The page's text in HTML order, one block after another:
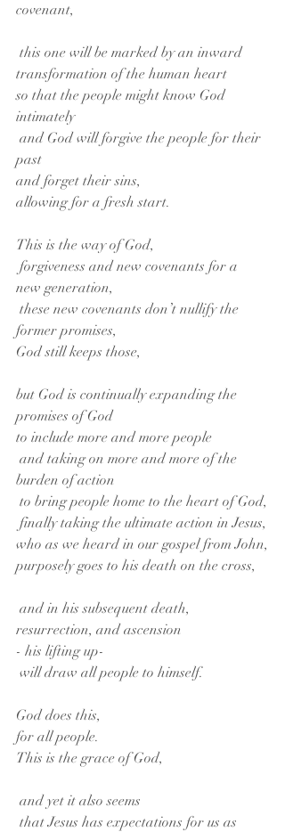
covenant,
this one will be marked by an inward
transformation of the human heart
so that the people might know God
intimately
and God will forgive the people for their
past
and forget their sins,
allowing for a fresh start.
This is the way of God,
forgiveness and new covenants for a
new generation,
these new covenants don’t nullify the
former promises,
God still keeps those,
but God is continually expanding the
promises of God
to include more and more people
and taking on more and more of the
burden of action
to bring people home to the heart of God,
finally taking the ultimate action in Jesus,
who as we heard in our gospel from John,
purposely goes to his death on the cross,
and in his subsequent death,
resurrection, and ascension
- his lifting up-
will draw all people to himself.
God does this,
for all people.
This is the grace of God,
and yet it also seems
that Jesus has expectations for us as